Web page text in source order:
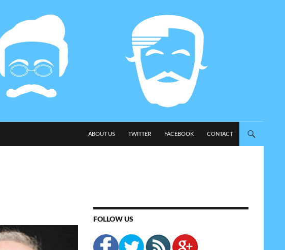
ABOUT US
TWITTER FACEBOOK CONTACT
FOLLOW US